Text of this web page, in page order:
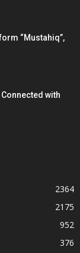
“Mustahiq”,
with
2364
2175
952
376